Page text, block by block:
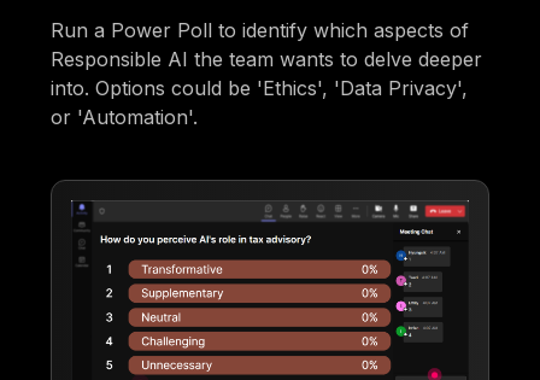
Run a Power Poll to identify which aspects of
Responsible AI the team wants to delve deeper
into. Options could be 'Ethics', 'Data Privacy',
or 'Automation'.